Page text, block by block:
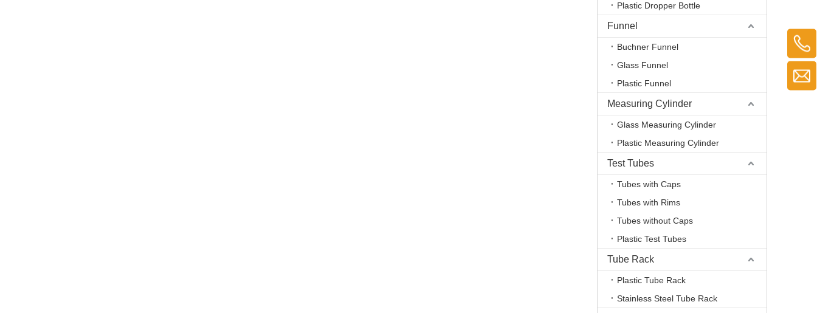
Plastic Dropper Bottle
Funnel
Buchner Funnel
Glass Funnel
Plastic Funnel
Measuring Cylinder
Glass Measuring Cylinder
Plastic Measuring Cylinder
Test Tubes
Tubes with Caps
Tubes with Rims
Tubes without Caps
Plastic Test Tubes
Tube Rack
Plastic Tube Rack
Stainless Steel Tube Rack